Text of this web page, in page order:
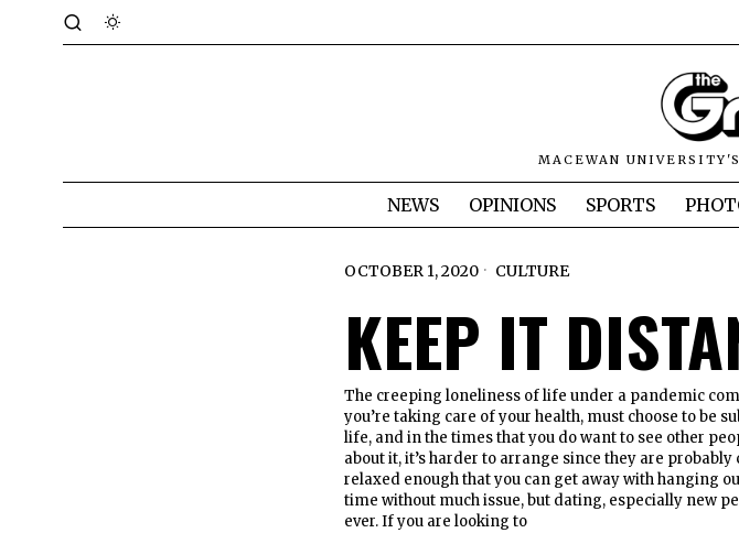
MACEWAN
NEWS OPINIONS SPORTS
OCTOBER 1, 2020 CULTURE
KEEP IT
The creeping loneliness of life under a pandemic
you’re taking care of your health, must choose to be
life, and in the times that you do want to see other
about it, it’s harder to arrange since they are
relaxed enough that you can get away with hanging
time without much issue, but dating, especially new
ever. If you are looking to